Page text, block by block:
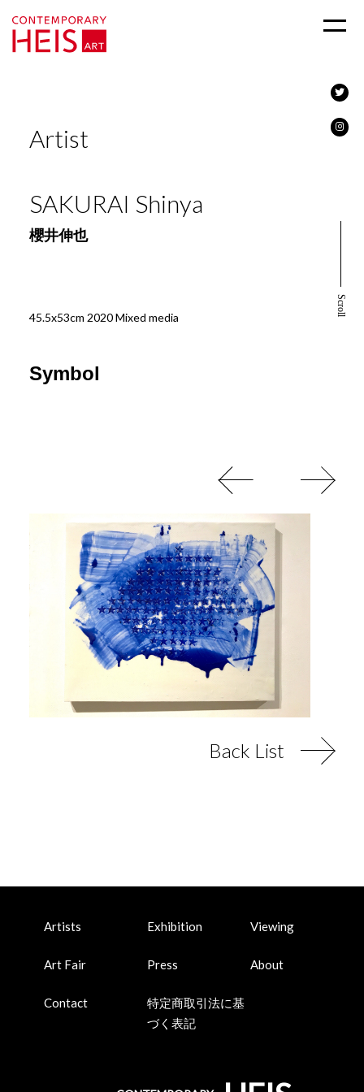
Scroll
Artist
SAKURAI Shinya
櫻井伸也
45.5x53cm 2020 Mixed media
Symbol
Back List
Artists Exhibition Viewing
Art Fair Press About
Contact
特定商取引法に基
づく表記